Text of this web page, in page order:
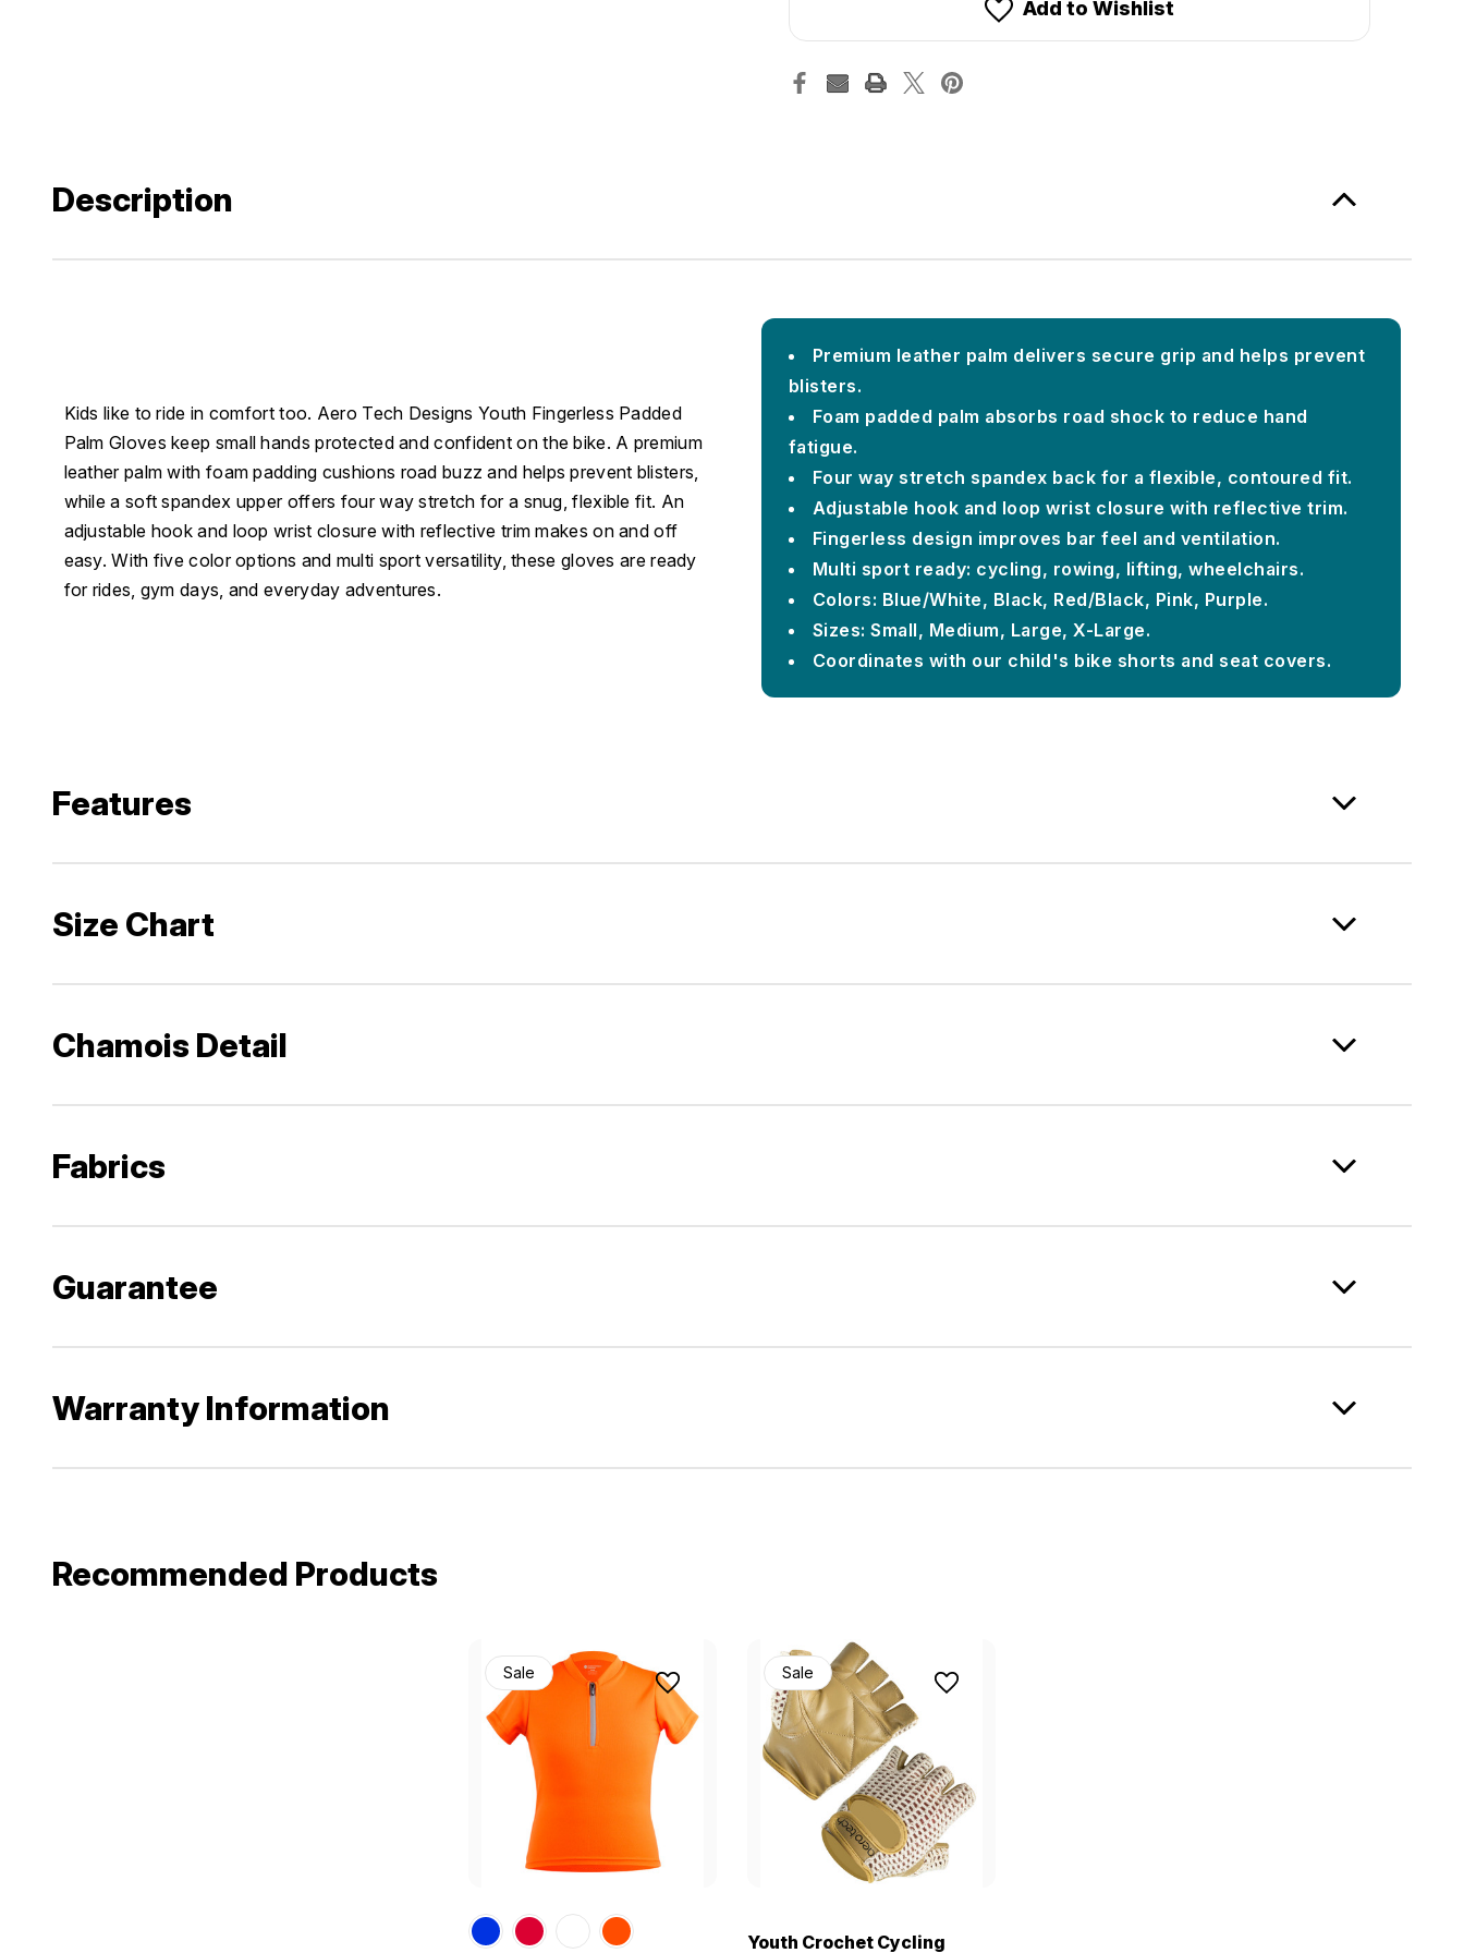
Add to Wishlist
Description
Kids like to ride in comfort too. Aero Tech Designs Youth Fingerless Padded
Palm Gloves keep small hands protected and confident on the bike. A premium
leather palm with foam padding cushions road buzz and helps prevent blisters,
while a soft spandex upper offers four way stretch for a snug, flexible fit. An
adjustable hook and loop wrist closure with reflective trim makes on and off
easy. With five color options and multi sport versatility, these gloves are ready
for rides, gym days, and everyday adventures.
Premium leather palm delivers secure grip and helps prevent
blisters.
Foam padded palm absorbs road shock to reduce hand
fatigue.
Four way stretch spandex back for a flexible, contoured fit.
Adjustable hook and loop wrist closure with reflective trim.
Fingerless design improves bar feel and ventilation.
Multi sport ready: cycling, rowing, lifting, wheelchairs.
Colors: Blue/White, Black, Red/Black, Pink, Purple.
Sizes: Small, Medium, Large, X-Large.
Coordinates with our child's bike shorts and seat covers.
Features
Size Chart
Chamois Detail
Fabrics
Guarantee
Warranty Information
Recommended Products
Sale Sale
Youth Crochet Cycling